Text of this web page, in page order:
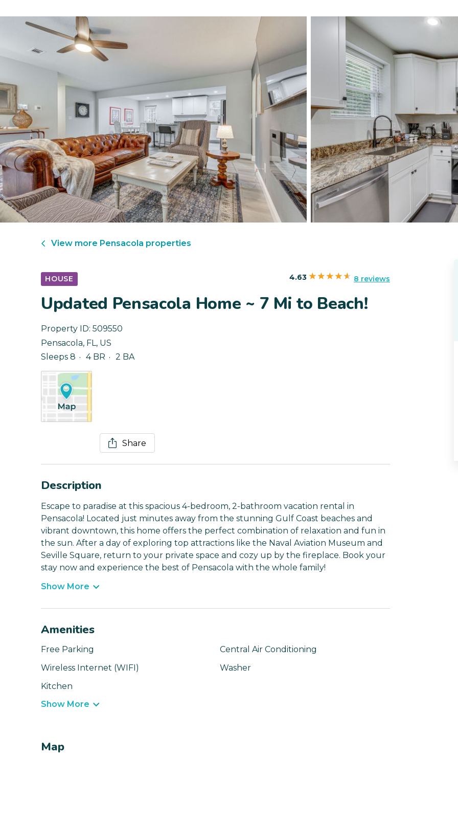
View more Pensacola properties
HOUSE 4.63 8 reviews
Updated Pensacola Home ~ 7 Mi to Beach!
Property ID: 509550
Pensacola, FL, US
Sleeps 8
4 BR 2 BA
Share
Description
Escape to paradise at this spacious 4-bedroom, 2-bathroom vacation rental in
Pensacola! Located just minutes away from the stunning Gulf Coast beaches and
vibrant downtown, this home offers the perfect combination of relaxation and fun in
the sun. After a day of exploring top attractions like the Naval Aviation Museum and
Seville Square, return to your private space and cozy up by the fireplace. Book your
stay now and experience the best of Pensacola with the whole family!
Show More
Amenities
Free Parking
Central Air Conditioning
Wireless Internet (WIFI)
Washer
Kitchen
Show More
Map